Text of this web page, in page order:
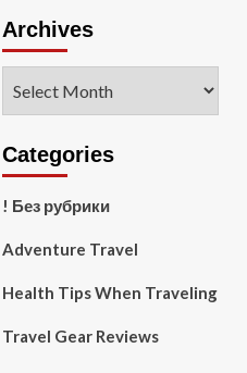
Archives
Categories
! Без рубрики
Adventure Travel
Health Tips When Traveling
Travel Gear Reviews